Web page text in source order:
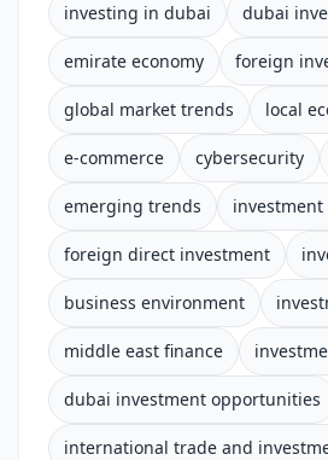
investing in dubai dubai
emirate economy foreign
global market trends local
e-commerce cybersecurity
emerging trends
foreign direct investment
business environment
middle east finance
dubai investment opportunities
international trade and